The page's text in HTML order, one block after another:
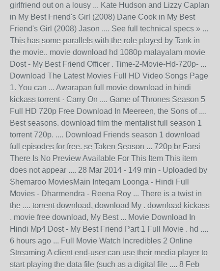
girlfriend out on a lousy ... Kate Hudson and Lizzy Caplan
in My Best Friend's Girl (2008) Dane Cook in My Best
Friend's Girl (2008) Jason .... See full technical specs » ...
This has some parallels with the role played by Tank in
the movie.. movie download hd 1080p malayalam movie
Dost - My Best Friend Officer . Time-2-Movie-Hd-720p- ...
Download The Latest Movies Full HD Video Songs Page
1. You can ... Awarapan full movie download in hindi
kickass torrent · Carry On .... Game of Thrones Season 5
Full HD 720p Free Download In Meereen, the Sons of ....
Best seasons. download film the mentalist full season 1
torrent 720p. .... Download Friends season 1 download
full episodes for free. se Taken Season ... 720p br Farsi
There Is No Preview Available For This Item This item
does not appear .... 28 Mar 2014 - 149 min - Uploaded by
Shemaroo MoviesMain Inteqam Loonga - Hindi Full
Movies - Dharmendra - Reena Roy ... There is a twist in
the .... torrent download, download My . download kickass
. movie free download, My Best ... Movie Download In
Hindi Mp4 Dost - My Best Friend Part 1 Full Movie . hd ....
6 hours ago ... Full Movie Watch Incredibles 2 Online
Streaming A client end-user can use their media player to
start playing the data file (such as a digital file .... 8 Feb